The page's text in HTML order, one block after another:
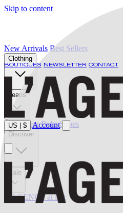
Skip to content
BOUTIQUES NEWSLETTER CONTACT
US $ Account
New Arrivals Best Sellers
Clothing
Jeans
Swimwear Belts Shoes
Discover
Sale
L'AGENCE at last